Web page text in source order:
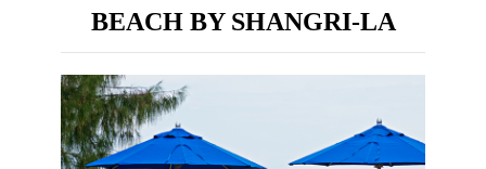
BEACH BY SHANGRI-LA